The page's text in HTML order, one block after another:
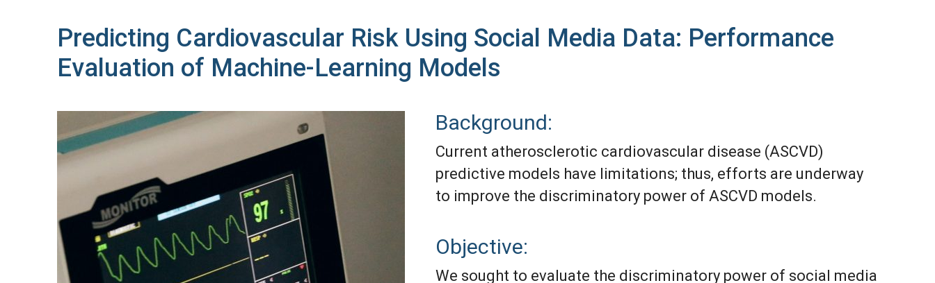
Predicting Cardiovascular Risk Using Social Media Data: Performance
Evaluation of Machine-Learning Models
Background:
Current atherosclerotic cardiovascular disease (ASCVD)
predictive models have limitations; thus, efforts are underway
to improve the discriminatory power of ASCVD models.
Objective:
We sought to evaluate the discriminatory power of social media